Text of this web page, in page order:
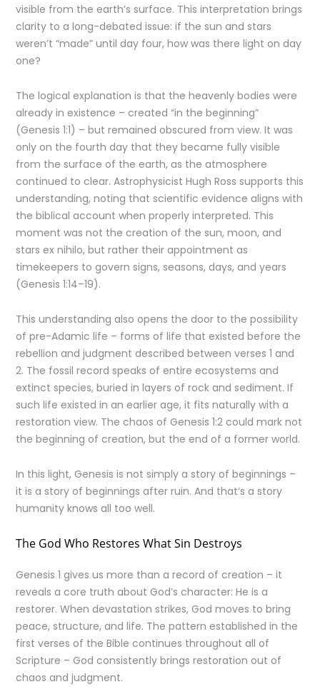
visible from the earth’s surface. This interpretation brings
clarity to a long-debated issue: if the sun and stars
weren’t “made” until day four, how was there light on day
one?
The logical explanation is that the heavenly bodies were
already in existence – created “in the beginning”
(Genesis 1:1) – but remained obscured from view. It was
only on the fourth day that they became fully visible
from the surface of the earth, as the atmosphere
continued to clear. Astrophysicist Hugh Ross supports this
understanding, noting that scientific evidence aligns with
the biblical account when properly interpreted. This
moment was not the creation of the sun, moon, and
stars ex nihilo, but rather their appointment as
timekeepers to govern signs, seasons, days, and years
(Genesis 1:14–19).
This understanding also opens the door to the possibility
of pre-Adamic life – forms of life that existed before the
rebellion and judgment described between verses 1 and
2. The fossil record speaks of entire ecosystems and
extinct species, buried in layers of rock and sediment. If
such life existed in an earlier age, it fits naturally with a
restoration view. The chaos of Genesis 1:2 could mark not
the beginning of creation, but the end of a former world.
In this light, Genesis is not simply a story of beginnings –
it is a story of beginnings after ruin. And that’s a story
humanity knows all too well.
The God Who Restores What Sin Destroys
Genesis 1 gives us more than a record of creation – it
reveals a core truth about God’s character: He is a
restorer. When devastation strikes, God moves to bring
peace, structure, and life. The pattern established in the
first verses of the Bible continues throughout all of
Scripture – God consistently brings restoration out of
chaos and judgment.